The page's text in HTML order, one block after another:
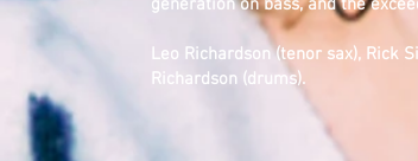
generation on bass, and the
Leo Richardson (tenor sax), Rick
Richardson (drums).